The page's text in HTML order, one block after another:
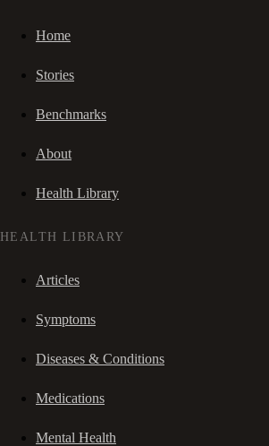
Home
Stories
Benchmarks
About
Health Library
HEALTH LIBRARY
Articles
Symptoms
Diseases & Conditions
Medications
Mental Health